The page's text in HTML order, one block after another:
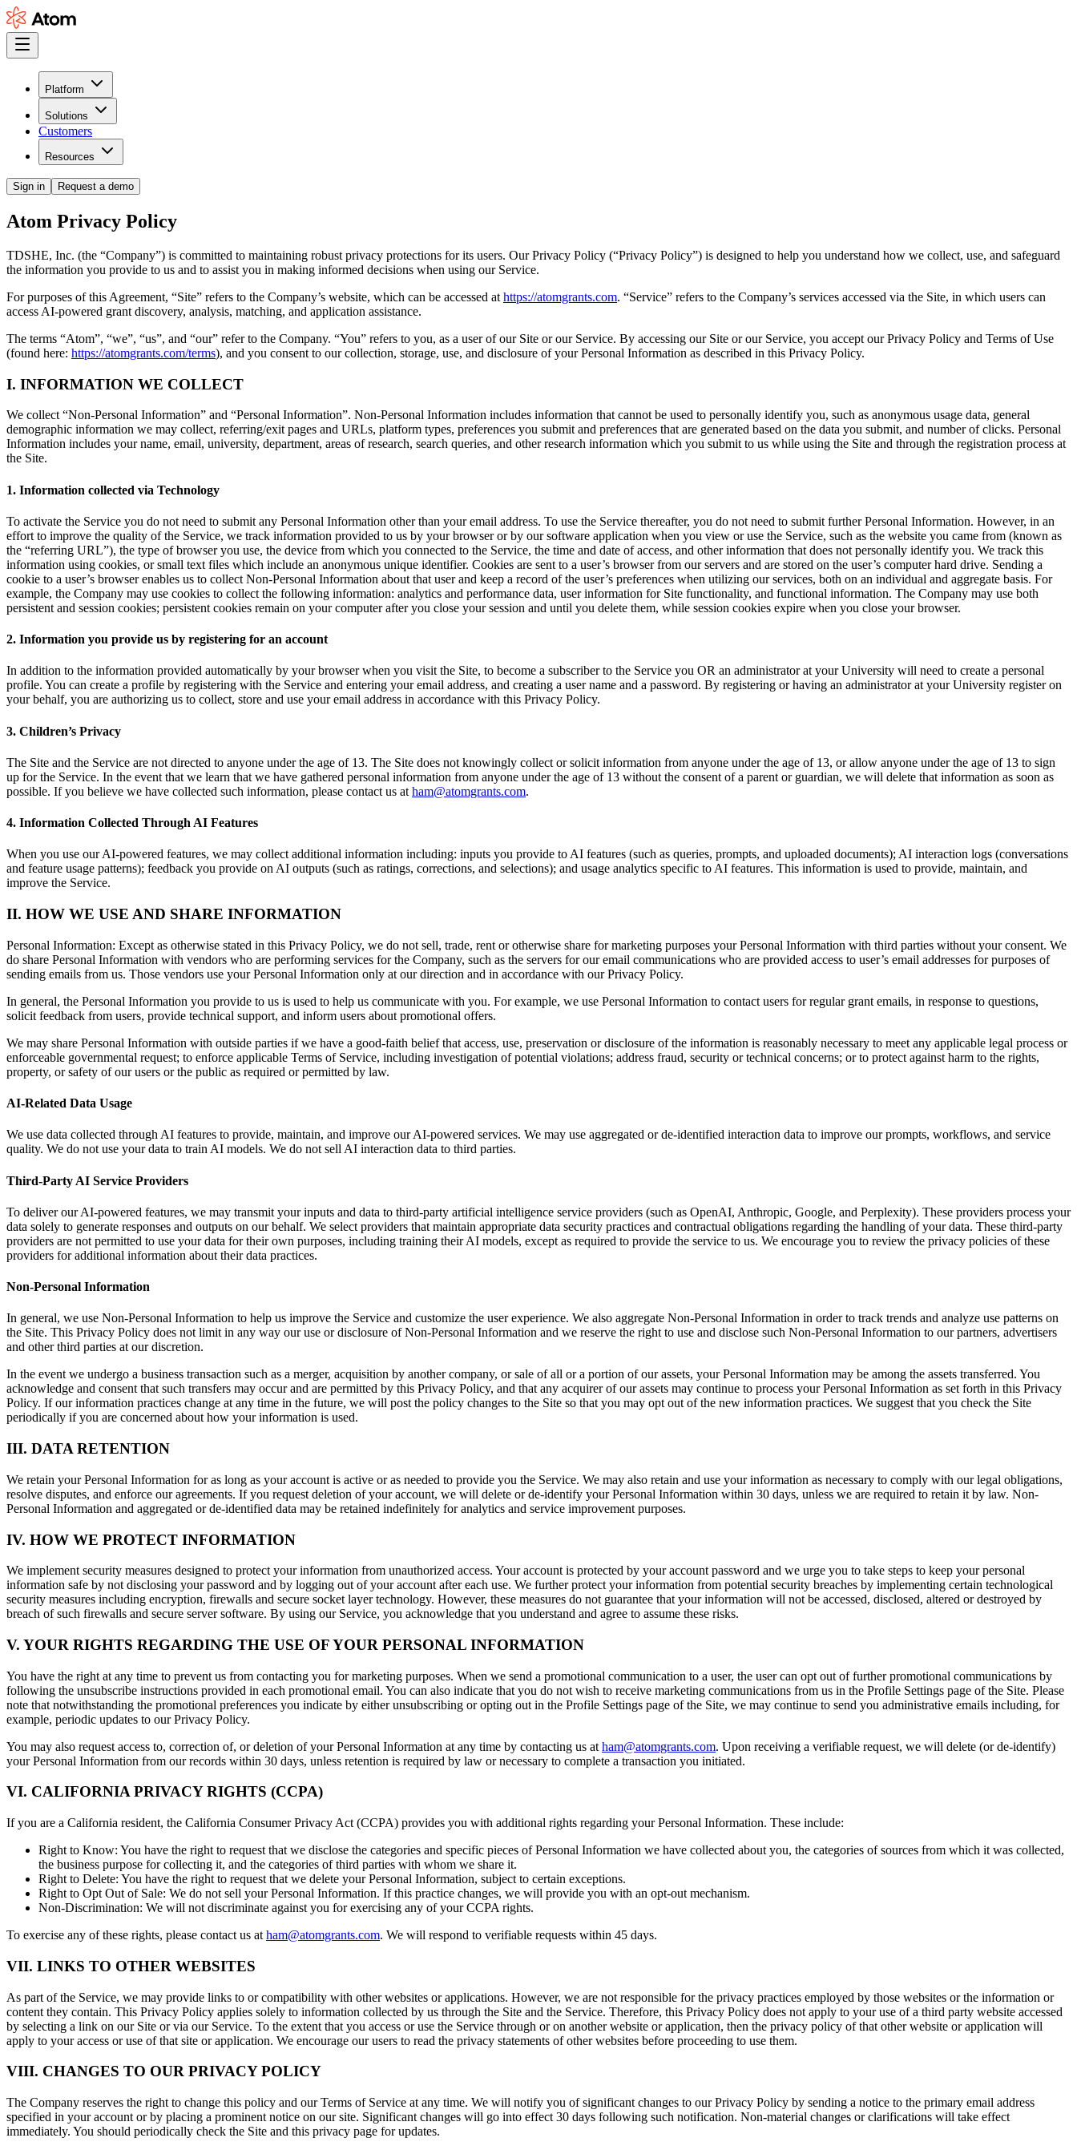
Platform
Solutions
Customers
Resources
Sign in Request a demo
Atom Privacy Policy
TDSHE, Inc. (the “Company”) is committed to maintaining robust privacy protections for its users. Our Privacy Policy (“Privacy Policy”) is designed to help you understand how we collect, use, and safeguard
the information you provide to us and to assist you in making informed decisions when using our Service.
For purposes of this Agreement, “Site” refers to the Company’s website, which can be accessed at https://atomgrants.com. “Service” refers to the Company’s services accessed via the Site, in which users can
access AI-powered grant discovery, analysis, matching, and application assistance.
The terms “Atom”, “we”, “us”, and “our” refer to the Company. “You” refers to you, as a user of our Site or our Service. By accessing our Site or our Service, you accept our Privacy Policy and Terms of Use
(found here: https://atomgrants.com/terms), and you consent to our collection, storage, use, and disclosure of your Personal Information as described in this Privacy Policy.
I. INFORMATION WE COLLECT
We collect “Non-Personal Information” and “Personal Information”. Non-Personal Information includes information that cannot be used to personally identify you, such as anonymous usage data, general
demographic information we may collect, referring/exit pages and URLs, platform types, preferences you submit and preferences that are generated based on the data you submit, and number of clicks. Personal
Information includes your name, email, university, department, areas of research, search queries, and other research information which you submit to us while using the Site and through the registration process at
the Site.
1. Information collected via Technology
To activate the Service you do not need to submit any Personal Information other than your email address. To use the Service thereafter, you do not need to submit further Personal Information. However, in an
effort to improve the quality of the Service, we track information provided to us by your browser or by our software application when you view or use the Service, such as the website you came from (known as
the “referring URL”), the type of browser you use, the device from which you connected to the Service, the time and date of access, and other information that does not personally identify you. We track this
information using cookies, or small text files which include an anonymous unique identifier. Cookies are sent to a user’s browser from our servers and are stored on the user’s computer hard drive. Sending a
cookie to a user’s browser enables us to collect Non-Personal Information about that user and keep a record of the user’s preferences when utilizing our services, both on an individual and aggregate basis. For
example, the Company may use cookies to collect the following information: analytics and performance data, user information for Site functionality, and functional information. The Company may use both
persistent and session cookies; persistent cookies remain on your computer after you close your session and until you delete them, while session cookies expire when you close your browser.
2. Information you provide us by registering for an account
In addition to the information provided automatically by your browser when you visit the Site, to become a subscriber to the Service you OR an administrator at your University will need to create a personal
profile. You can create a profile by registering with the Service and entering your email address, and creating a user name and a password. By registering or having an administrator at your University register on
your behalf, you are authorizing us to collect, store and use your email address in accordance with this Privacy Policy.
3. Children’s Privacy
The Site and the Service are not directed to anyone under the age of 13. The Site does not knowingly collect or solicit information from anyone under the age of 13, or allow anyone under the age of 13 to sign
up for the Service. In the event that we learn that we have gathered personal information from anyone under the age of 13 without the consent of a parent or guardian, we will delete that information as soon as
possible. If you believe we have collected such information, please contact us at ham@atomgrants.com.
4. Information Collected Through AI Features
When you use our AI-powered features, we may collect additional information including: inputs you provide to AI features (such as queries, prompts, and uploaded documents); AI interaction logs (conversations
and feature usage patterns); feedback you provide on AI outputs (such as ratings, corrections, and selections); and usage analytics specific to AI features. This information is used to provide, maintain, and
improve the Service.
II. HOW WE USE AND SHARE INFORMATION
Personal Information: Except as otherwise stated in this Privacy Policy, we do not sell, trade, rent or otherwise share for marketing purposes your Personal Information with third parties without your consent. We
do share Personal Information with vendors who are performing services for the Company, such as the servers for our email communications who are provided access to user’s email addresses for purposes of
sending emails from us. Those vendors use your Personal Information only at our direction and in accordance with our Privacy Policy.
In general, the Personal Information you provide to us is used to help us communicate with you. For example, we use Personal Information to contact users for regular grant emails, in response to questions,
solicit feedback from users, provide technical support, and inform users about promotional offers.
We may share Personal Information with outside parties if we have a good-faith belief that access, use, preservation or disclosure of the information is reasonably necessary to meet any applicable legal process or
enforceable governmental request; to enforce applicable Terms of Service, including investigation of potential violations; address fraud, security or technical concerns; or to protect against harm to the rights,
property, or safety of our users or the public as required or permitted by law.
AI-Related Data Usage
We use data collected through AI features to provide, maintain, and improve our AI-powered services. We may use aggregated or de-identified interaction data to improve our prompts, workflows, and service
quality. We do not use your data to train AI models. We do not sell AI interaction data to third parties.
Third-Party AI Service Providers
To deliver our AI-powered features, we may transmit your inputs and data to third-party artificial intelligence service providers (such as OpenAI, Anthropic, Google, and Perplexity). These providers process your
data solely to generate responses and outputs on our behalf. We select providers that maintain appropriate data security practices and contractual obligations regarding the handling of your data. These third-party
providers are not permitted to use your data for their own purposes, including training their AI models, except as required to provide the service to us. We encourage you to review the privacy policies of these
providers for additional information about their data practices.
Non-Personal Information
In general, we use Non-Personal Information to help us improve the Service and customize the user experience. We also aggregate Non-Personal Information in order to track trends and analyze use patterns on
the Site. This Privacy Policy does not limit in any way our use or disclosure of Non-Personal Information and we reserve the right to use and disclose such Non-Personal Information to our partners, advertisers
and other third parties at our discretion.
In the event we undergo a business transaction such as a merger, acquisition by another company, or sale of all or a portion of our assets, your Personal Information may be among the assets transferred. You
acknowledge and consent that such transfers may occur and are permitted by this Privacy Policy, and that any acquirer of our assets may continue to process your Personal Information as set forth in this Privacy
Policy. If our information practices change at any time in the future, we will post the policy changes to the Site so that you may opt out of the new information practices. We suggest that you check the Site
periodically if you are concerned about how your information is used.
III. DATA RETENTION
We retain your Personal Information for as long as your account is active or as needed to provide you the Service. We may also retain and use your information as necessary to comply with our legal obligations,
resolve disputes, and enforce our agreements. If you request deletion of your account, we will delete or de-identify your Personal Information within 30 days, unless we are required to retain it by law. Non-
Personal Information and aggregated or de-identified data may be retained indefinitely for analytics and service improvement purposes.
IV. HOW WE PROTECT INFORMATION
We implement security measures designed to protect your information from unauthorized access. Your account is protected by your account password and we urge you to take steps to keep your personal
information safe by not disclosing your password and by logging out of your account after each use. We further protect your information from potential security breaches by implementing certain technological
security measures including encryption, firewalls and secure socket layer technology. However, these measures do not guarantee that your information will not be accessed, disclosed, altered or destroyed by
breach of such firewalls and secure server software. By using our Service, you acknowledge that you understand and agree to assume these risks.
V. YOUR RIGHTS REGARDING THE USE OF YOUR PERSONAL INFORMATION
You have the right at any time to prevent us from contacting you for marketing purposes. When we send a promotional communication to a user, the user can opt out of further promotional communications by
following the unsubscribe instructions provided in each promotional email. You can also indicate that you do not wish to receive marketing communications from us in the Profile Settings page of the Site. Please
note that notwithstanding the promotional preferences you indicate by either unsubscribing or opting out in the Profile Settings page of the Site, we may continue to send you administrative emails including, for
example, periodic updates to our Privacy Policy.
You may also request access to, correction of, or deletion of your Personal Information at any time by contacting us at ham@atomgrants.com. Upon receiving a verifiable request, we will delete (or de-identify)
your Personal Information from our records within 30 days, unless retention is required by law or necessary to complete a transaction you initiated.
VI. CALIFORNIA PRIVACY RIGHTS (CCPA)
If you are a California resident, the California Consumer Privacy Act (CCPA) provides you with additional rights regarding your Personal Information. These include:
Right to Know: You have the right to request that we disclose the categories and specific pieces of Personal Information we have collected about you, the categories of sources from which it was collected,
the business purpose for collecting it, and the categories of third parties with whom we share it.
Right to Delete: You have the right to request that we delete your Personal Information, subject to certain exceptions.
Right to Opt Out of Sale: We do not sell your Personal Information. If this practice changes, we will provide you with an opt-out mechanism.
Non-Discrimination: We will not discriminate against you for exercising any of your CCPA rights.
To exercise any of these rights, please contact us at ham@atomgrants.com. We will respond to verifiable requests within 45 days.
VII. LINKS TO OTHER WEBSITES
As part of the Service, we may provide links to or compatibility with other websites or applications. However, we are not responsible for the privacy practices employed by those websites or the information or
content they contain. This Privacy Policy applies solely to information collected by us through the Site and the Service. Therefore, this Privacy Policy does not apply to your use of a third party website accessed
by selecting a link on our Site or via our Service. To the extent that you access or use the Service through or on another website or application, then the privacy policy of that other website or application will
apply to your access or use of that site or application. We encourage our users to read the privacy statements of other websites before proceeding to use them.
VIII. CHANGES TO OUR PRIVACY POLICY
The Company reserves the right to change this policy and our Terms of Service at any time. We will notify you of significant changes to our Privacy Policy by sending a notice to the primary email address
specified in your account or by placing a prominent notice on our site. Significant changes will go into effect 30 days following such notification. Non-material changes or clarifications will take effect
immediately. You should periodically check the Site and this privacy page for updates.